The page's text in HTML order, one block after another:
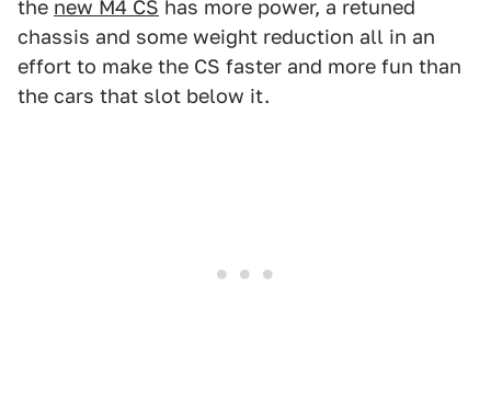
the new M4 CS has more power, a retuned
chassis and some weight reduction all in an
effort to make the CS faster and more fun than
the cars that slot below it.